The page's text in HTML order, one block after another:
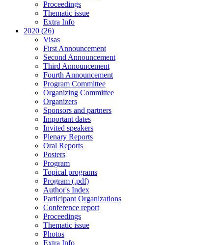
Proceedings
Thematic issue
Extra Info
2020 (26)
Visas
First Announcement
Second Announcement
Third Announcement
Fourth Announcement
Program Committee
Organizing Committee
Organizers
Sponsors and partners
Important dates
Invited speakers
Plenary Reports
Oral Reports
Posters
Program
Topical programs
Program (.pdf)
Author's Index
Participant Organizations
Conference report
Proceedings
Thematic issue
Photos
Extra Info